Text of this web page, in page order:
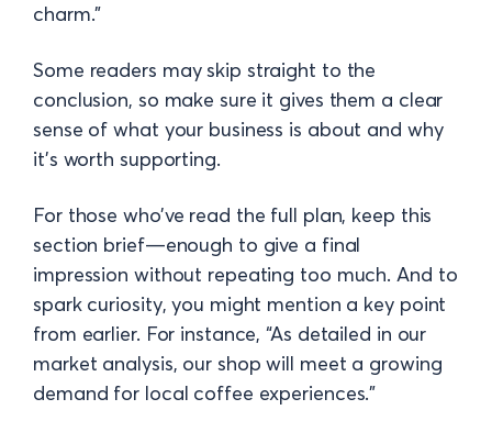
charm.”
Some readers may skip straight to the
conclusion, so make sure it gives them a clear
sense of what your business is about and why
it’s worth supporting.
For those who’ve read the full plan, keep this
section brief—enough to give a final
impression without repeating too much. And to
spark curiosity, you might mention a key point
from earlier. For instance, “As detailed in our
market analysis, our shop will meet a growing
demand for local coffee experiences.”